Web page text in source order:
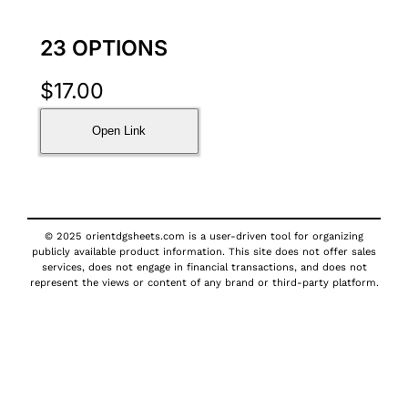
23 OPTIONS
$17.00
Open Link
© 2025 orientdgsheets.com is a user-driven tool for organizing
publicly available product information. This site does not offer sales
services, does not engage in financial transactions, and does not
represent the views or content of any brand or third-party platform.